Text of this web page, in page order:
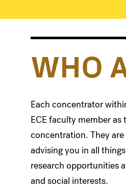
WHO
Each concentrator
ECE faculty member as
concentration. They
advising you in all
research opportunities
and social interests.